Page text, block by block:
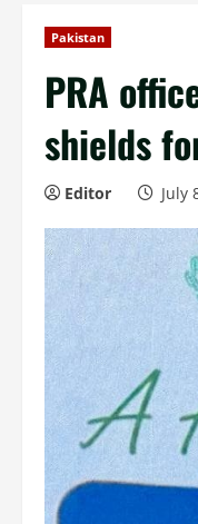
Pakistan
PRA
shields
Editor July